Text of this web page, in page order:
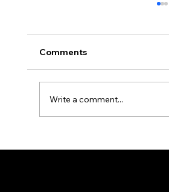
Comments
Write a comment...